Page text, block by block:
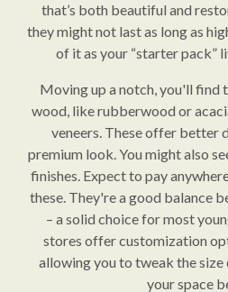
that’s both beautiful and
they might not last as long as
of it as your “starter pack”
Moving up a notch, you'll find
wood, like rubberwood or
veneers. These offer better
premium look. You might also
finishes. Expect to pay
these. They're a good balance
– a solid choice for most
stores offer customization
allowing you to tweak the
your space